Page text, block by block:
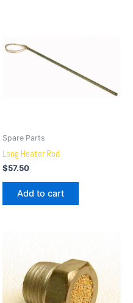
Spare Parts
Long Heater Rod
$57.50
Add to cart